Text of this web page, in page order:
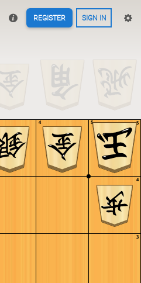
REGISTER SIGN IN
5
4
3
5
4